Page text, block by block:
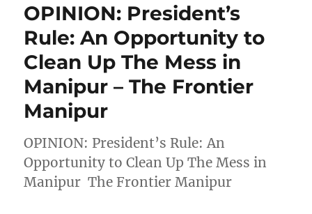
OPINION: President’s
Rule: An Opportunity to
Clean Up The Mess in
Manipur – The Frontier
Manipur
OPINION: President’s Rule: An
Opportunity to Clean Up The Mess in
Manipur The Frontier Manipur